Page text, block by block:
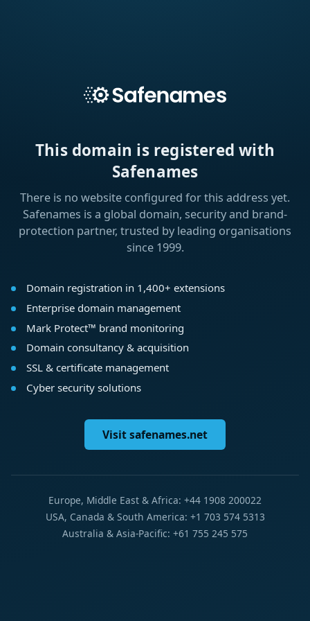
This domain is registered with
Safenames
There is no website configured for this address yet.
Safenames is a global domain, security and brand-
protection partner, trusted by leading organisations
since 1999.
Domain registration in 1,400+ extensions
Enterprise domain management
Mark Protect™ brand monitoring
Domain consultancy & acquisition
SSL & certificate management
Cyber security solutions
Visit safenames.net
Europe, Middle East & Africa: +44 1908 200022
USA, Canada & South America: +1 703 574 5313
Australia & Asia-Pacific: +61 755 245 575